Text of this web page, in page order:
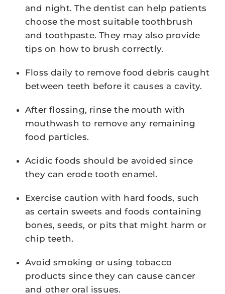
and night. The dentist can help patients
choose the most suitable toothbrush
and toothpaste. They may also provide
tips on how to brush correctly.
Floss daily to remove food debris caught
between teeth before it causes a cavity.
After flossing, rinse the mouth with
mouthwash to remove any remaining
food particles.
Acidic foods should be avoided since
they can erode tooth enamel.
Exercise caution with hard foods, such
as certain sweets and foods containing
bones, seeds, or pits that might harm or
chip teeth.
Avoid smoking or using tobacco
products since they can cause cancer
and other oral issues.